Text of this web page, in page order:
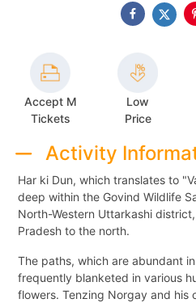
Accept M
Tickets
Low
Price
Activity
Har ki Dun, which translates to
deep within the Govind Wildlife
North-Western Uttarkashi
Pradesh to the north.
The paths, which are abundant
frequently blanketed in various
flowers. Tenzing Norgay and his